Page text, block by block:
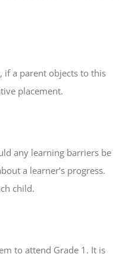
if a parent objects to this
placement.
any learning barriers be
a learner’s progress.
child.
to attend Grade 1. It is